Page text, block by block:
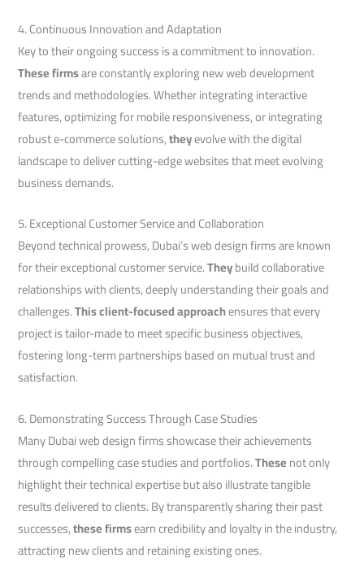
4. Continuous Innovation and Adaptation
Key to their ongoing success is a commitment to innovation.
These firmsare constantly exploring new web development
trends and methodologies. Whether integrating interactive
features, optimizing for mobile responsiveness, or integrating
robust e-commerce solutions,theyevolve with the digital
landscape to deliver cutting-edge websites that meet evolving
business demands.
5. Exceptional Customer Service and Collaboration
Beyond technical prowess, Dubai’s web design firms are known
for their exceptional customer service.Theybuild collaborative
relationships with clients, deeply understanding their goals and
challenges.This client-focused approachensures that every
project is tailor-made to meet specific business objectives,
fostering long-term partnerships based on mutual trust and
satisfaction.
6. Demonstrating Success Through Case Studies
Many Dubai web design firms showcase their achievements
through compelling case studies and portfolios.Thesenot only
highlight their technical expertise but also illustrate tangible
results delivered to clients. By transparently sharing their past
successes,these firmsearn credibility and loyalty in the industry,
attracting new clients and retaining existing ones.